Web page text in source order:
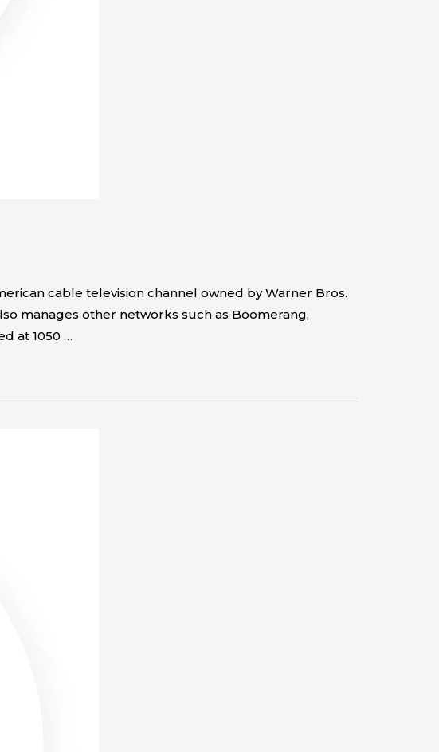
cable television channel owned by Warner Bros.
manages other networks such as Boomerang,
at 1050 …